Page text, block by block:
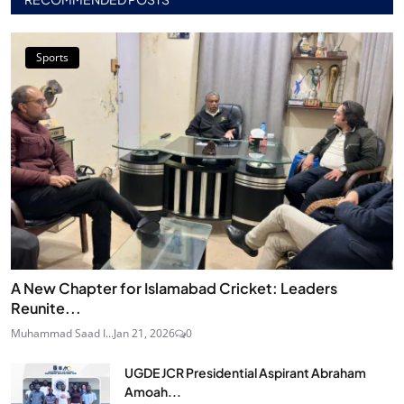
Sports
A New Chapter for Islamabad Cricket: Leaders
Reunite...
Muhammad Saad I...Jan 21, 2026 0
UGDE JCR Presidential Aspirant Abraham
Amoah...